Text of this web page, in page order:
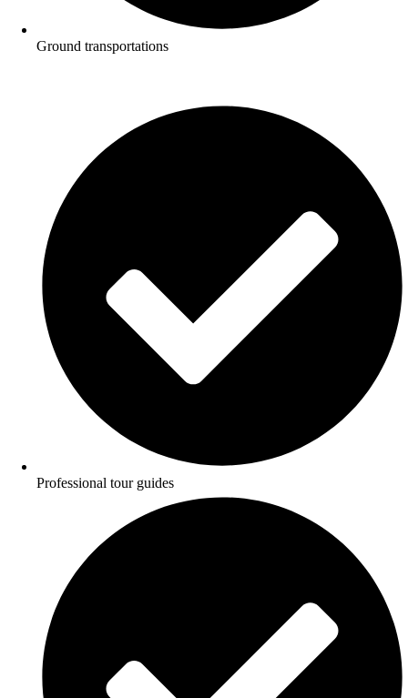
Ground transportations
Professional tour guides